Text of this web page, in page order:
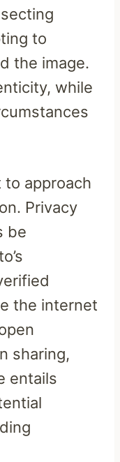
to
the image.
while
approach
Privacy
be
the internet
sharing,
entails